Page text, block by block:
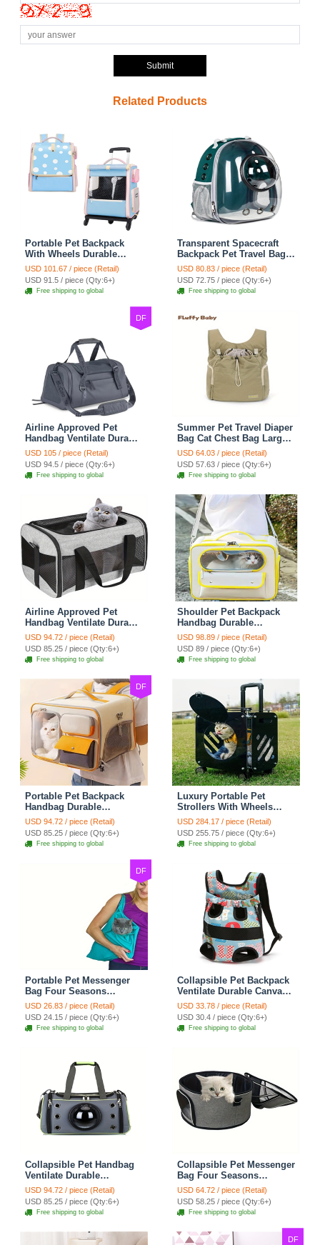
Submit
Related Products
Portable Pet Backpack
With Wheels Durable
Polyester Carrier For
Medium Cats Dogs Bags
Ideal For Travel Outdoor
Use - Baby Blue
USD 101.67 / piece (Retail)
USD 91.5 / piece (Qty:6+)
Free shipping to global
Transparent Spacecraft
Backpack Pet Travel Bag
Cat Chest Bag Large
Capacity Breathable Dog
Bag Portable Dog Mobile
Bag - Green
USD 80.83 / piece (Retail)
USD 72.75 / piece (Qty:6+)
Free shipping to global
DF
Airline Approved Pet
Handbag Ventilate Durable
Polyester Zipper Closure
For Cats Dogs Large
Capacity Bag Travel
Outdoor - Blue
USD 105 / piece (Retail)
USD 94.5 / piece (Qty:6+)
Free shipping to global
Summer Pet Travel Diaper
Bag Cat Chest Bag Large
Capacity Breathable Dog
Bag Portable Dog Mobile
Bag - Green
USD 64.03 / piece (Retail)
USD 57.63 / piece (Qty:6+)
Free shipping to global
Airline Approved Pet
Handbag Ventilate Durable
Polyester Zipper Closure
For Cats Dogs Bags
Container Bag Travel
Outdoor - Gray
USD 94.72 / piece (Retail)
USD 85.25 / piece (Qty:6+)
Free shipping to global
Shoulder Pet Backpack
Handbag Durable
Polyester Zipper Closure
For Cats Dogs Bags Ideal
For Travel Outdoor Use -
Yellow
USD 98.89 / piece (Retail)
USD 89 / piece (Qty:6+)
Free shipping to global
DF
Portable Pet Backpack
Handbag Durable
Polyester Zipper Closure
For Cats Dogs Bags Ideal
For Travel Outdoor Use -
Beige
USD 94.72 / piece (Retail)
USD 85.25 / piece (Qty:6+)
Free shipping to global
Luxury Portable Pet
Strollers With Wheels
Durable Acrylic PC
Closure For Cats Dogs
Bags Ideal For Travel
Outdoor Use - Black
USD 284.17 / piece (Retail)
USD 255.75 / piece (Qty:6+)
Free shipping to global
DF
Portable Pet Messenger
Bag Four Seasons
Strollers Canvas Zipper
Closure For Cats Dogs
Ideal For Travel Outdoor
Shoulders - Blue
USD 26.83 / piece (Retail)
USD 24.15 / piece (Qty:6+)
Free shipping to global
Collapsible Pet Backpack
Ventilate Durable Canvas
Zipper Closure For Cats
Dogs Bags Portable For
Travel Outdoor Use -
Letter
USD 33.78 / piece (Retail)
USD 30.4 / piece (Qty:6+)
Free shipping to global
Collapsible Pet Handbag
Ventilate Durable
Polyester Zipper Closure
For Cats Dogs Bags
Container Bag For Travel
Outdoor Use - Green
USD 94.72 / piece (Retail)
USD 85.25 / piece (Qty:6+)
Free shipping to global
Collapsible Pet Messenger
Bag Four Seasons
Strollers Oxford Zipper
Closure For Cats Dogs
Ideal For Travel Outdoor
Shoulders - Grey
USD 64.72 / piece (Retail)
USD 58.25 / piece (Qty:6+)
Free shipping to global
DF